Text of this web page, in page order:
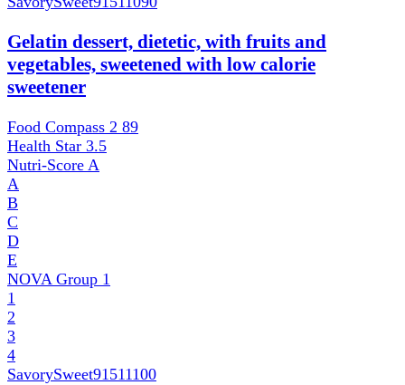
Gelatin dessert, dietetic, with fruits and
vegetables, sweetened with low calorie
sweetener
Food Compass 2 89
Health Star 3.5
Nutri-Score A
A
B
C
D
E
NOVA Group 1
1
2
3
4
SavorySweet91511100